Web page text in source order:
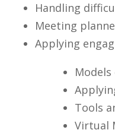
Handling
Meeting
Applying
Tools
Virtual